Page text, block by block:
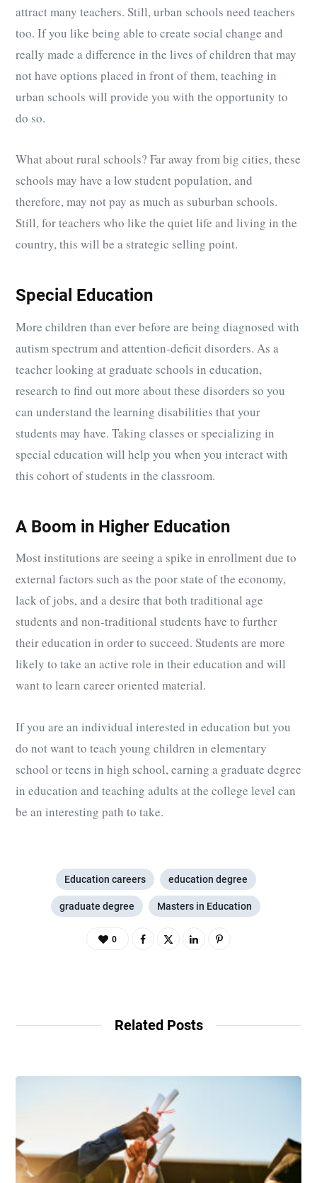
attract many teachers. Still, urban schools need teachers
too. If you like being able to create social change and
really made a difference in the lives of children that may
not have options placed in front of them, teaching in
urban schools will provide you with the opportunity to
do so.
What about rural schools? Far away from big cities, these
schools may have a low student population, and
therefore, may not pay as much as suburban schools.
Still, for teachers who like the quiet life and living in the
country, this will be a strategic selling point.
Special Education
More children than ever before are being diagnosed with
autism spectrum and attention-deficit disorders. As a
teacher looking at graduate schools in education,
research to find out more about these disorders so you
can understand the learning disabilities that your
students may have. Taking classes or specializing in
special education will help you when you interact with
this cohort of students in the classroom.
A Boom in Higher Education
Most institutions are seeing a spike in enrollment due to
external factors such as the poor state of the economy,
lack of jobs, and a desire that both traditional age
students and non-traditional students have to further
their education in order to succeed. Students are more
likely to take an active role in their education and will
want to learn career oriented material.
If you are an individual interested in education but you
do not want to teach young children in elementary
school or teens in high school, earning a graduate degree
in education and teaching adults at the college level can
be an interesting path to take.
Education careers education degree
graduate degree Masters in Education
0
Related Posts